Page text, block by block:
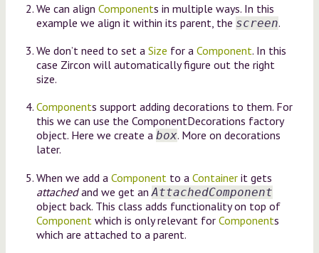
We can alignComponents in multiple ways. In this
example we align it within its parent, the screen.
We don’t need to set aSize for aComponent. In this
case Zircon will automatically figure out the right
size.
Components support adding decorations to them. For
this we can use the ComponentDecorations factory
object. Here we create abox. More on decorations
later.
When we add aComponent to aContainer it gets
attachedand we get anAttachedComponent
object back. This class adds functionality on top of
Component which is only relevant forComponents
which are attached to a parent.